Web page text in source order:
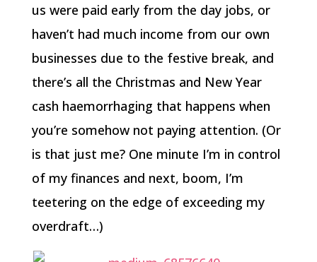
us were paid early from the day jobs, or
haven’t had much income from our own
businesses due to the festive break, and
there’s all the Christmas and New Year
cash haemorrhaging that happens when
you’re somehow not paying attention. (Or
is that just me? One minute I’m in control
of my finances and next, boom, I’m
teetering on the edge of exceeding my
overdraft…)